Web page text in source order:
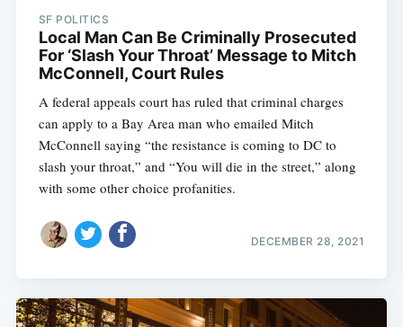
SF POLITICS
Local Man Can Be Criminally Prosecuted
For ‘Slash Your Throat’ Message to Mitch
McConnell, Court Rules
A federal appeals court has ruled that criminal charges
can apply to a Bay Area man who emailed Mitch
McConnell saying “the resistance is coming to DC to
slash your throat,” and “You will die in the street,” along
with some other choice profanities.
DECEMBER 28, 2021